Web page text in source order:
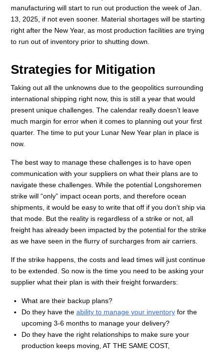
manufacturing will start to run out production the week of Jan.
13, 2025, if not even sooner. Material shortages will be starting
right after the New Year, as most production facilities are trying
to run out of inventory prior to shutting down.
Strategies for Mitigation
Taking out all the unknowns due to the geopolitics surrounding
international shipping right now, this is still a year that would
present unique challenges. The calendar really doesn’t leave
much margin for error when it comes to planning out your first
quarter. The time to put your Lunar New Year plan in place is
now.
The best way to manage these challenges is to have open
communication with your suppliers on what their plans are to
navigate these challenges. While the potential Longshoremen
strike will “only” impact ocean ports, and therefore ocean
shipments, it would be easy to write that off if you don’t ship via
that mode. But the reality is regardless of a strike or not, all
freight has already been impacted by the potential for the strike
as we have seen in the flurry of surcharges from air carriers.
If the strike happens, the costs and lead times will just continue
to be extended. So now is the time you need to be asking your
supplier what their plan is with their freight forwarders:
What are their backup plans?
Do they have the ability to manage your inventory for the
upcoming 3-6 months to manage your delivery?
Do they have the right relationships to make sure your
production keeps moving, AT THE SAME COST,